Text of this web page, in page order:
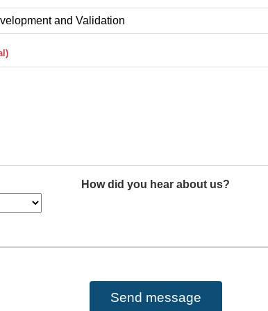
How did you hear about us?